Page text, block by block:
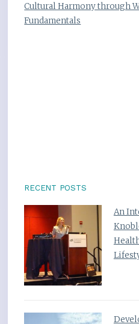
Cultural Harmony through
Fundamentals
RECENT POSTS
An